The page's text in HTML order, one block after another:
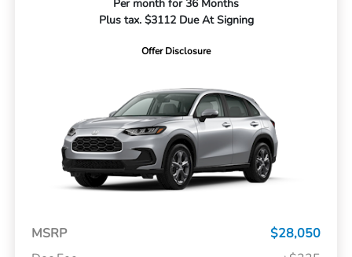
Per month for 36 Months
Plus tax. $3112 Due At Signing
Offer Disclosure
MSRP
$28,050